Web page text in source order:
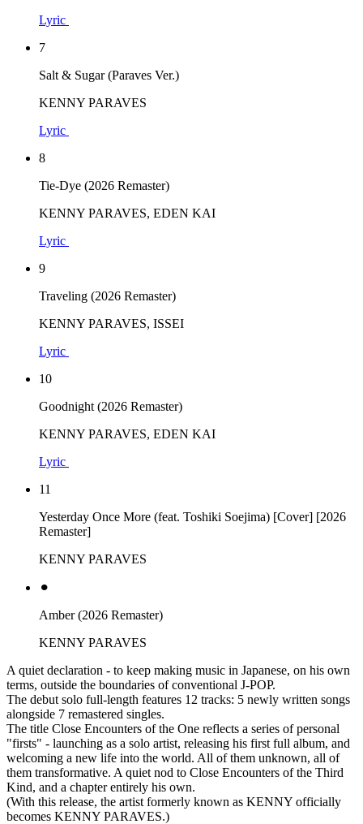
Lyric
7
Salt & Sugar (Paraves Ver.)
KENNY PARAVES
Lyric
8
Tie-Dye (2026 Remaster)
KENNY PARAVES, EDEN KAI
Lyric
9
Traveling (2026 Remaster)
KENNY PARAVES, ISSEI
Lyric
10
Goodnight (2026 Remaster)
KENNY PARAVES, EDEN KAI
Lyric
11
Yesterday Once More (feat. Toshiki Soejima) [Cover] [2026
Remaster]
KENNY PARAVES
⚫︎
Amber (2026 Remaster)
KENNY PARAVES
A quiet declaration - to keep making music in Japanese, on his own
terms, outside the boundaries of conventional J-POP.
The debut solo full-length features 12 tracks: 5 newly written songs
alongside 7 remastered singles.
The title Close Encounters of the One reflects a series of personal
"firsts" - launching as a solo artist, releasing his first full album, and
welcoming a new life into the world. All of them unknown, all of
them transformative. A quiet nod to Close Encounters of the Third
Kind, and a chapter entirely his own.
(With this release, the artist formerly known as KENNY officially
becomes KENNY PARAVES.)